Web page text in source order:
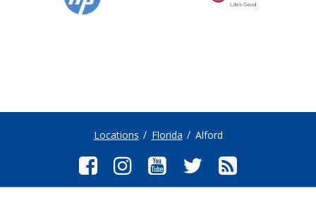
Locations Florida Alford